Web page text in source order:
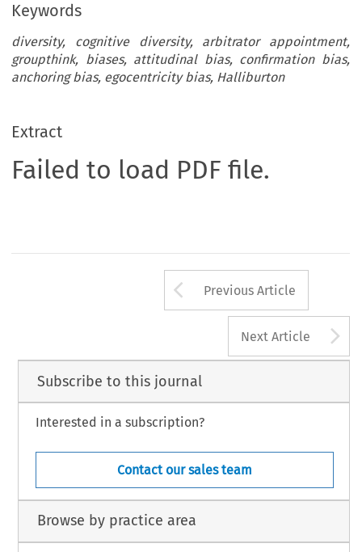
Keywords
diversity, cognitive diversity, arbitrator appointment,
groupthink, biases, attitudinal bias, confirmation bias,
anchoring bias, egocentricity bias, Halliburton
Extract
Failed to load PDF file.
Arrow button
Previous Article
Next Article
Subscribe to this journal
Interested in a subscription?
Contact our sales team
Browse by practice area